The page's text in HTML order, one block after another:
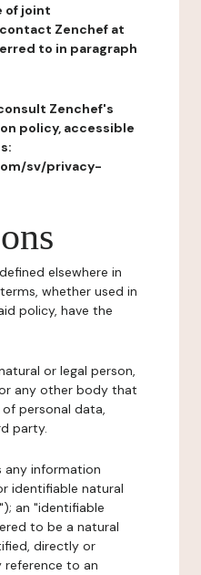
of joint
Zenchef at
to in paragraph
Zenchef's
policy, accessible
sv/privacy-
elsewhere in
whether used in
policy, have the
or legal person,
any other body that
personal data,
party.
any information
identifiable natural
an "identifiable
to be a natural
directly or
reference to an